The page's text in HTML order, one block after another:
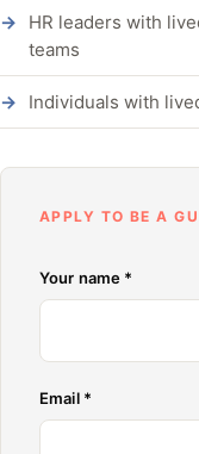
HR leaders with
teams
Individuals with
Don't fill this out:
APPLY TO BE A
Your name *
Email *